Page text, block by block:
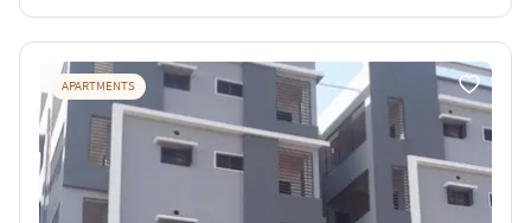
APARTMENTS